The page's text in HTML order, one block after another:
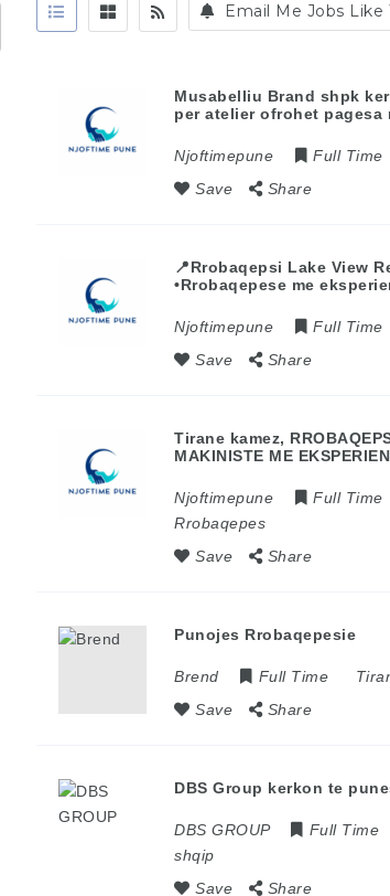
Email Me Jobs Like
Musabelliu Brand shpk
per atelier ofrohet pagesa
Njoftimepune Full Time
Save
Share
📍Rrobaqepsi Lake View
•Rrobaqepese me
Njoftimepune Full Time
Save
Share
Tirane kamez,
MAKINISTE ME
Njoftimepune Full Time
Rrobaqepes
Save
Share
Punojes Rrobaqepesie
Brend Full Time
Save
Share
DBS Group kerkon te
DBS GROUP Full Time
shqip
Save
Share